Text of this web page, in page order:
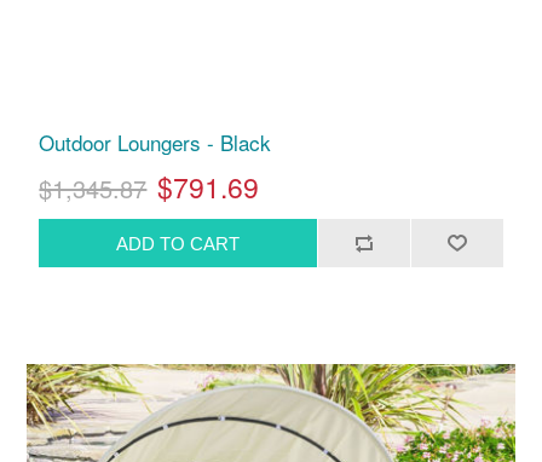
Outdoor Loungers - Black
$1,345.87 $791.69